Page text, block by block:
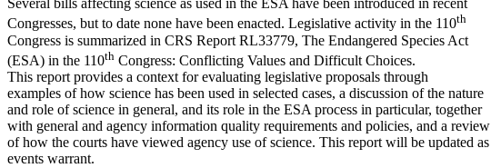
Several bills affecting science as used in the ESA have been introduced in recent
Congresses, but to date none have been enacted. Legislative activity in the 110th
Congress is summarized in CRS Report RL33779, The Endangered Species Act
(ESA) in the 110th Congress: Conflicting Values and Difficult Choices.
This report provides a context for evaluating legislative proposals through
examples of how science has been used in selected cases, a discussion of the nature
and role of science in general, and its role in the ESA process in particular, together
with general and agency information quality requirements and policies, and a review
of how the courts have viewed agency use of science. This report will be updated as
events warrant.